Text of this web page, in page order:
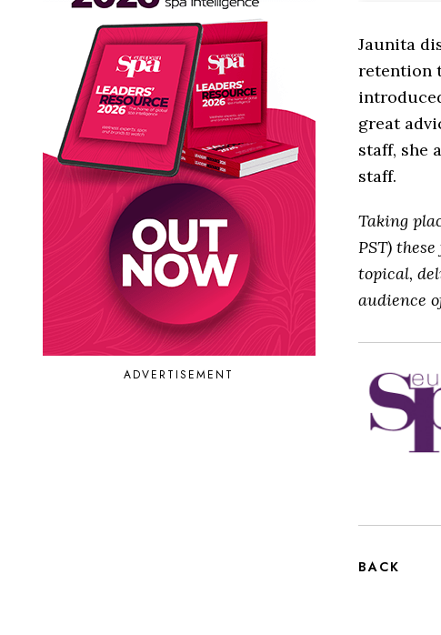
ADVERTISEMENT
Jaunita
retention
great
staff, she
staff.
Taking
PST)
topical,
audience
BACK